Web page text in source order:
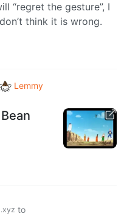
“regret the gesture”, I
think it is wrong.
Lemmy
to